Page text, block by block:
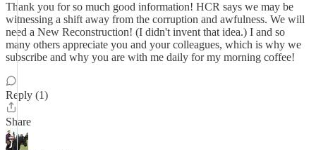
Thank you for so much good information! HCR says we may be
witnessing a shift away from the corruption and awfulness. We will
need a New Reconstruction! (I didn't invent that idea.) I and so
many others appreciate you and your colleagues, which is why we
subscribe and why you are with me daily for my morning coffee!
Reply (1)
Share